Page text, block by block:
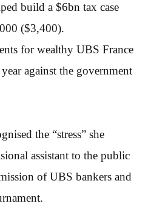
build a $6bn tax case
($3,400).
for wealthy UBS France
against the government
the “stress” she
assistant to the public
of UBS bankers and